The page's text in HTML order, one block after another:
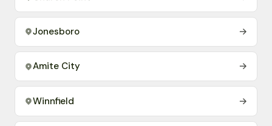
Jonesboro →
Amite City →
Winnfield →